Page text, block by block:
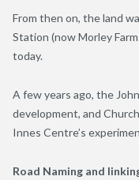
From then on, the land
Station (now Morley
today.
A few years ago, the
development, and
Innes Centre’s
Road Naming and